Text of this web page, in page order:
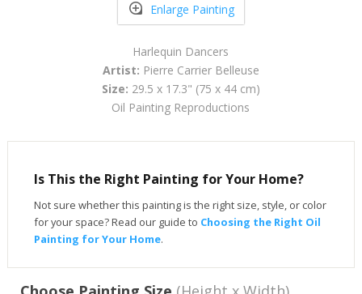
Enlarge Painting
Harlequin Dancers
Artist: Pierre Carrier Belleuse
Size: 29.5 x 17.3" (75 x 44 cm)
Oil Painting Reproductions
Is This the Right Painting for Your Home?
Not sure whether this painting is the right size, style, or color
for your space? Read our guide to Choosing the Right Oil
Painting for Your Home.